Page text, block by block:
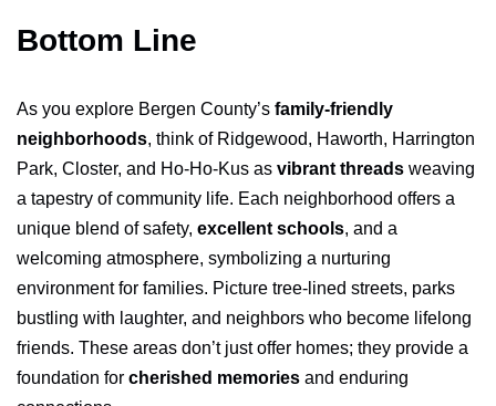
Bottom Line
As you explore Bergen County’s family-friendly
neighborhoods, think of Ridgewood, Haworth, Harrington
Park, Closter, and Ho-Ho-Kus as vibrant threads weaving
a tapestry of community life. Each neighborhood offers a
unique blend of safety, excellent schools, and a
welcoming atmosphere, symbolizing a nurturing
environment for families. Picture tree-lined streets, parks
bustling with laughter, and neighbors who become lifelong
friends. These areas don’t just offer homes; they provide a
foundation for cherished memories and enduring